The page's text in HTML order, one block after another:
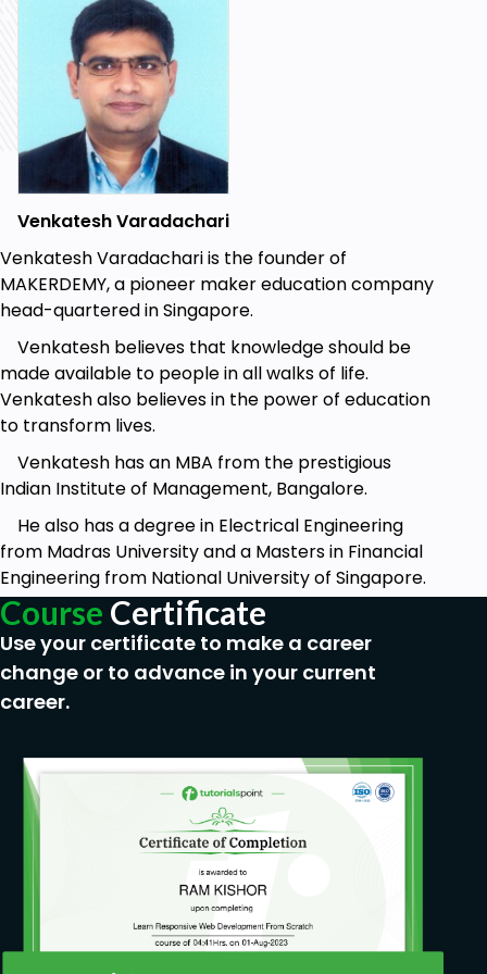
Platform.
In-depth understanding of the ThingSpeak IoT
Platform.
End-to-end implementation of an IoT system.
Prerequisites
To get maximum value out of this course, you
electronics and related concepts.
It is recommended to have a working
board.
Prior experience in programming is not
mandatory.
Venkatesh Varadachari
Venkatesh Varadachari is the founder of
MAKERDEMY, a pioneer maker education company
head-quartered in Singapore.
Venkatesh believes that knowledge should be
made available to people in all walks of life.
Venkatesh also believes in the power of education
to transform lives.
Venkatesh has an MBA from the prestigious
Indian Institute of Management, Bangalore.
He also has a degree in Electrical Engineering
from Madras University and a Masters in Financial
Engineering from National University of Singapore.
Course Certificate
Use your certificate to make a career
change or to advance in your current
career.